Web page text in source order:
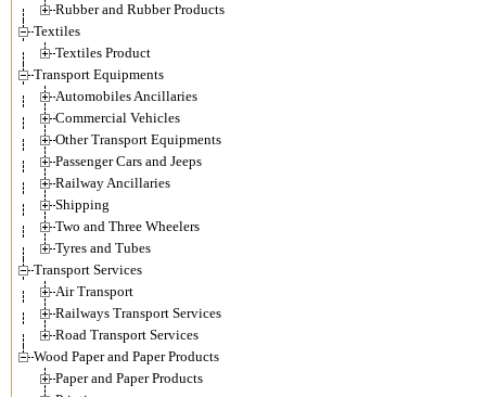
Rubber and Rubber Products
Textiles
Textiles Product
Transport Equipments
Automobiles Ancillaries
Commercial Vehicles
Other Transport Equipments
Passenger Cars and Jeeps
Railway Ancillaries
Shipping
Two and Three Wheelers
Tyres and Tubes
Transport Services
Air Transport
Railways Transport Services
Road Transport Services
Wood Paper and Paper Products
Paper and Paper Products